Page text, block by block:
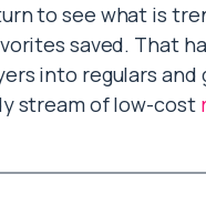
to see what is
saved. That
into regulars and
stream of low-cost